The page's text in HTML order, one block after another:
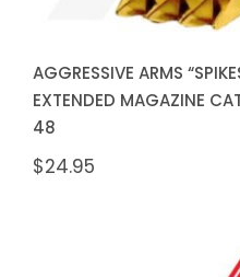
AGGRESSIVE ARMS
EXTENDED MAGAZINE
48
$24.95